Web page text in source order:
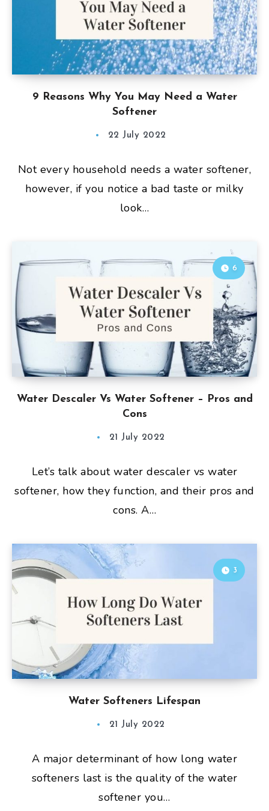
9 Reasons Why You May Need a Water
Softener
22 July 2022
Not every household needs a water softener,
however, if you notice a bad taste or milky
look…
Water Descaler Vs Water Softener – Pros and
Cons
6
21 July 2022
Let’s talk about water descaler vs water
softener, how they function, and their pros and
cons. A…
Water Softeners Lifespan
3
21 July 2022
A major determinant of how long water
softeners last is the quality of the water
softener you…